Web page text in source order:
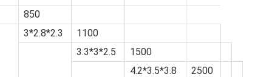
850
3*2.8*2.3
1100
3.3*3*2.5
1500
4.2*3.5*3.8
2500